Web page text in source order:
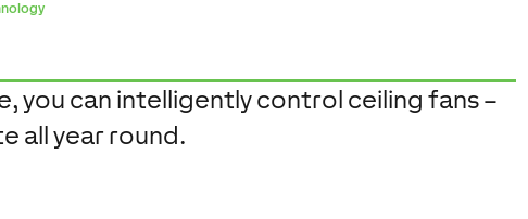
you can intelligently control ceiling fans –
all year round.